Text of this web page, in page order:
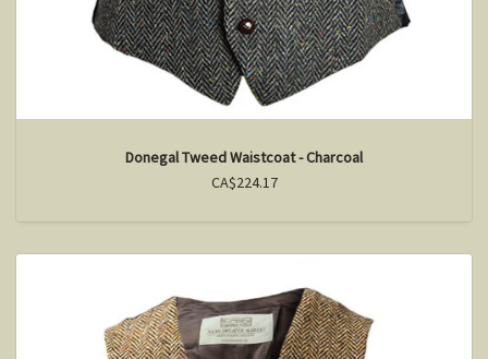
Donegal Tweed Waistcoat - Charcoal
CA$224.17